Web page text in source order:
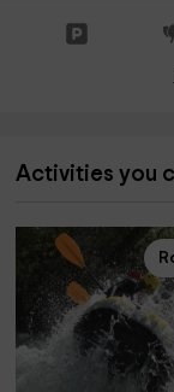
Activities you